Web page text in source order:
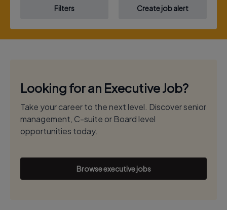
Filters Create job alert
Looking for an Executive Job?
Take your career to the next level. Discover senior
management, C-suite or Board level
opportunities today.
Browse executive jobs